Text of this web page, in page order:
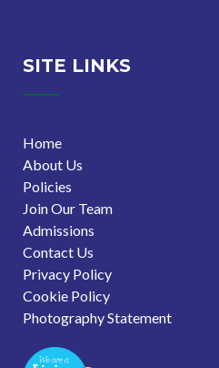
SITE LINKS
Home
About Us
Policies
Join Our Team
Admissions
Contact Us
Privacy Policy
Cookie Policy
Photography Statement